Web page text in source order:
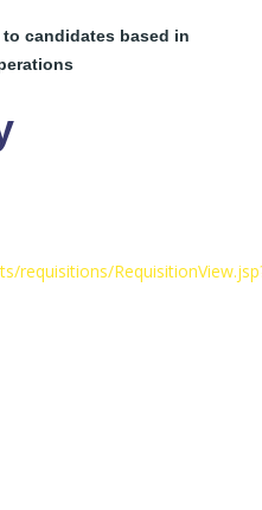
candidates based in
requisitions/